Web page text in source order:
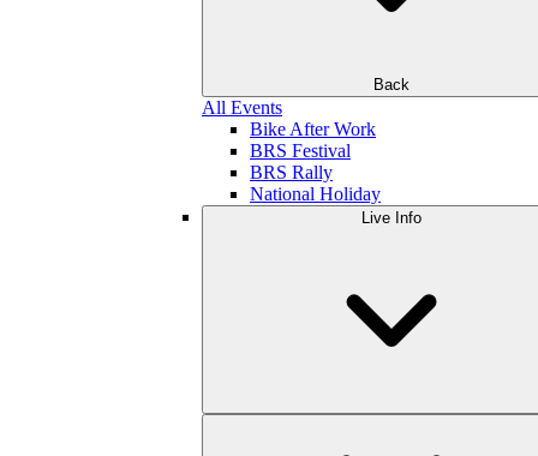
Back
All Events
Bike After Work
BRS Festival
BRS Rally
National Holiday
Live Info